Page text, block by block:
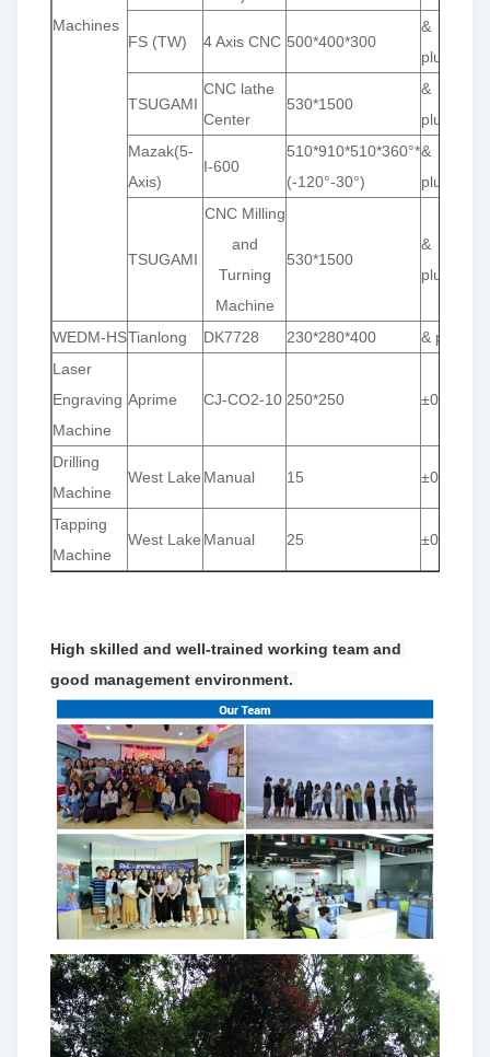
Machines
FS (TW) 4 Axis CNC 500*400*300
&
TSUGAMI
CNC lathe
Center
530*1500
&
Mazak(5-
Axis)
I-600
510*910*510*360°*
(-120°-30°)
&
TSUGAMI
CNC Milling
and
Turning
Machine
530*1500
&
WEDM-HSTianlong DK7728 230*280*400
&
Laser
Engraving
Machine
Aprime CJ-CO2-10 250*250 ±0.001
Drilling
Machine
West Lake Manual 15 ±0.01
Tapping
Machine
West Lake Manual 25 ±0.01
High skilled and well-trained working team and
good management environment.